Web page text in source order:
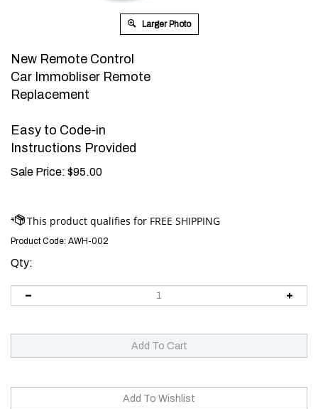
Larger Photo
New Remote Control
Car Immobliser Remote
Replacement
Easy to Code-in
Instructions Provided
Sale Price: $95.00
Product Code: AWH-002
Qty: